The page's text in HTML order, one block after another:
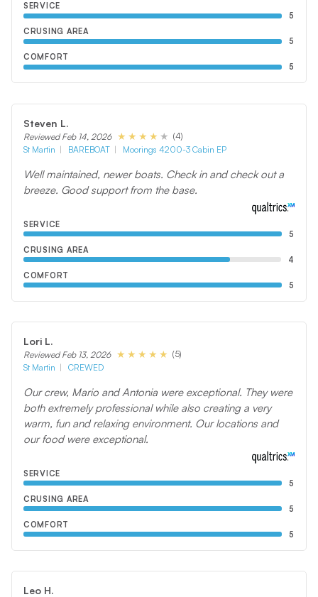
SERVICE
5
CRUSING AREA
5
COMFORT
5
Steven L.
Reviewed Feb 14, 2026
(4)
St Martin
BAREBOAT Moorings 4200-3 Cabin EP
Well maintained, newer boats. Check in and check out a
breeze. Good support from the base.
SERVICE
5
CRUSING AREA
4
COMFORT
5
Lori L.
Reviewed Feb 13, 2026
(5)
St Martin
CREWED
Our crew, Mario and Antonia were exceptional. They were
both extremely professional while also creating a very
warm, fun and relaxing environment. Our locations and
our food were exceptional.
SERVICE
5
CRUSING AREA
5
COMFORT
5
Leo H.